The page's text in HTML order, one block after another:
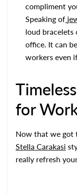
compliment
Speaking of
loud bracelets
office. It can
workers even
for
Now that we got
Stella Carakasi
really refresh